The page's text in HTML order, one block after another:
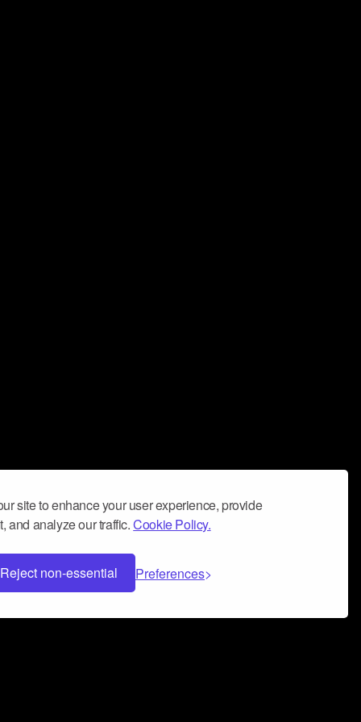
site to enhance your user experience, provide
and analyze our traffic.Cookie Policy.
Reject non-essential Preferences